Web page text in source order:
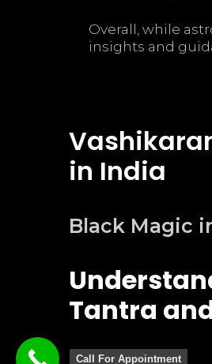
Overall, while
insights and
in India
Black Magic
Tantra
Call For Appointment